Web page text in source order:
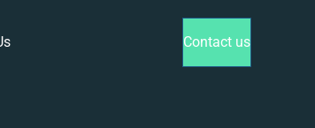
Contact us